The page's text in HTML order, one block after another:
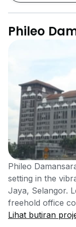
Phileo
Phileo
setting in the
Jaya, Selangor.
freehold office
practical design,
Lihat butiran